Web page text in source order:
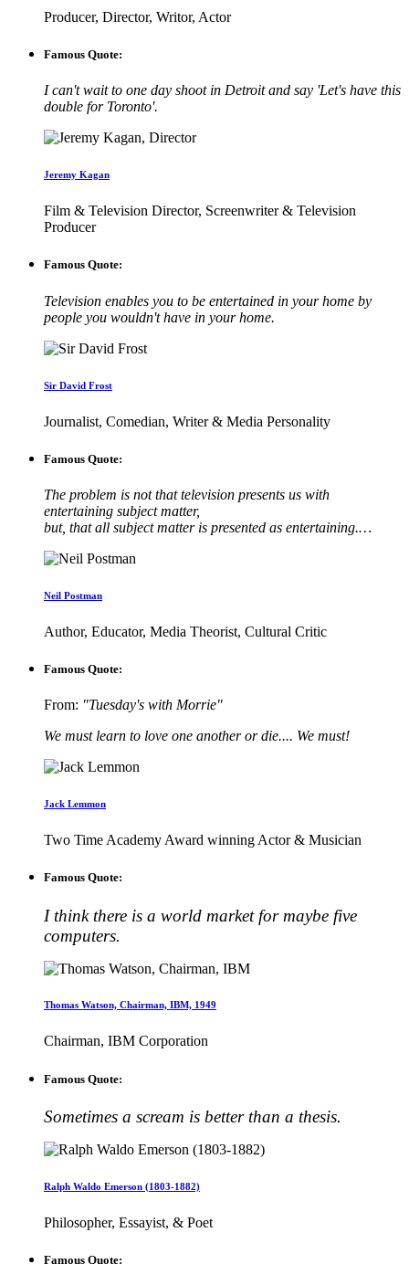
Producer, Director, Writor, Actor
Famous Quote:
I can't wait to one day shoot in Detroit and say 'Let's have this
double for Toronto'.
Jeremy Kagan
Film & Television Director, Screenwriter & Television
Producer
Famous Quote:
Television enables you to be entertained in your home by
people you wouldn't have in your home.
Sir David Frost
Journalist, Comedian, Writer & Media Personality
Famous Quote:
The problem is not that television presents us with
entertaining subject matter,
but, that all subject matter is presented as entertaining.…
Neil Postman
Author, Educator, Media Theorist, Cultural Critic
Famous Quote:
From: "Tuesday's with Morrie"
We must learn to love one another or die.... We must!
Jack Lemmon
Two Time Academy Award winning Actor & Musician
Famous Quote:
I think there is a world market for maybe five
computers.
Thomas Watson, Chairman, IBM, 1949
Chairman, IBM Corporation
Famous Quote:
Sometimes a scream is better than a thesis.
Ralph Waldo Emerson (1803-1882)
Philosopher, Essayist, & Poet
Famous Quote: